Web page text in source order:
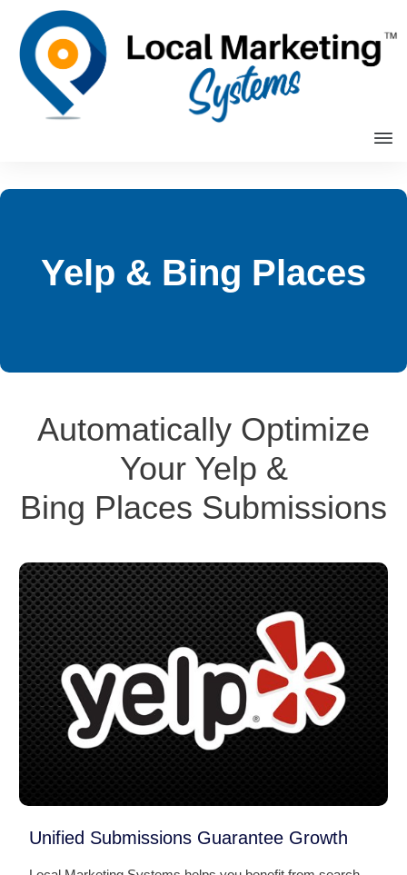
Yelp & Bing Places
Automatically Optimize
Your Yelp &
Bing Places Submissions
Unified Submissions Guarantee Growth